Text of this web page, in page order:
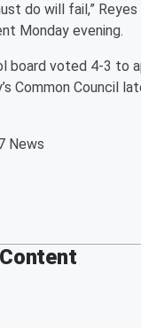
do will fail,”
Monday evening.
board voted 4-3 to
Common Council
News